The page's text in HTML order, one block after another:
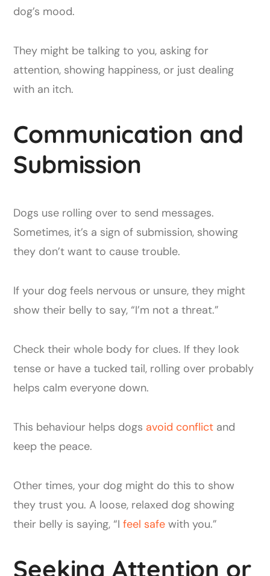
dog’s mood.
They might be talking to you, asking for
attention, showing happiness, or just dealing
with an itch.
Communication and
Submission
Dogs use rolling over to send messages.
Sometimes, it’s a sign of submission, showing
they don’t want to cause trouble.
If your dog feels nervous or unsure, they might
show their belly to say, “I’m not a threat.”
Check their whole body for clues. If they look
tense or have a tucked tail, rolling over probably
helps calm everyone down.
This behaviour helps dogs avoid conflict and
keep the peace.
Other times, your dog might do this to show
they trust you. A loose, relaxed dog showing
their belly is saying, “Ifeel safe with you.”
Seeking Attention or